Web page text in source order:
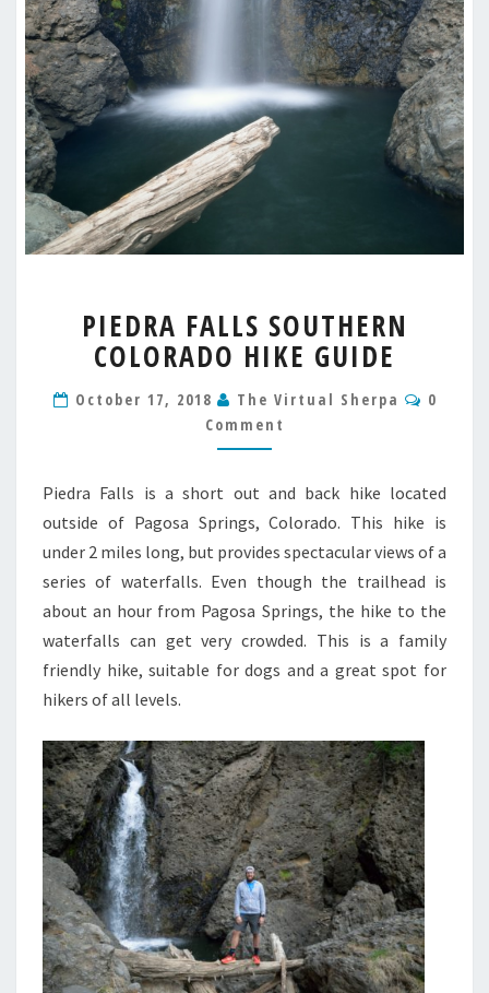
FALLS
SOUTHERN
COLORADO
HIKE
GUIDE
PIEDRA FALLS SOUTHERN
COLORADO HIKE GUIDE
October 17, 2018 The Virtual Sherpa
0
Comment
Piedra Falls is a short out and back hike located
outside of Pagosa Springs, Colorado. This hike is
under 2 miles long, but provides spectacular views of a
series of waterfalls. Even though the trailhead is
about an hour from Pagosa Springs, the hike to the
waterfalls can get very crowded. This is a family
friendly hike, suitable for dogs and a great spot for
hikers of all levels.